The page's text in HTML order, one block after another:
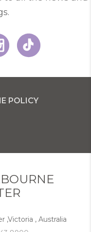
POLICY
,Victoria , Australia